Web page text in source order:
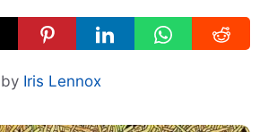
by Iris Lennox